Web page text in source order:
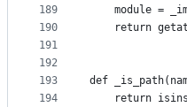
189
190
191
192
193
194
module =
return
def
return